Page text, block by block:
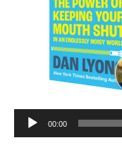
Audio
Player
00:00